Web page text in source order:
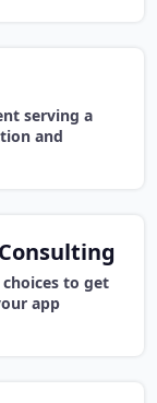
serving a
and
to get
app